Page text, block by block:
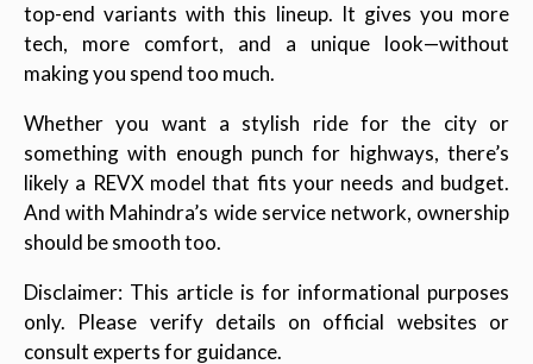
top-end variants with this lineup. It gives you more
tech, more comfort, and a unique look—without
making you spend too much.
Whether you want a stylish ride for the city or
something with enough punch for highways, there’s
likely a REVX model that fits your needs and budget.
And with Mahindra’s wide service network, ownership
should be smooth too.
Disclaimer: This article is for informational purposes
only. Please verify details on official websites or
consult experts for guidance.